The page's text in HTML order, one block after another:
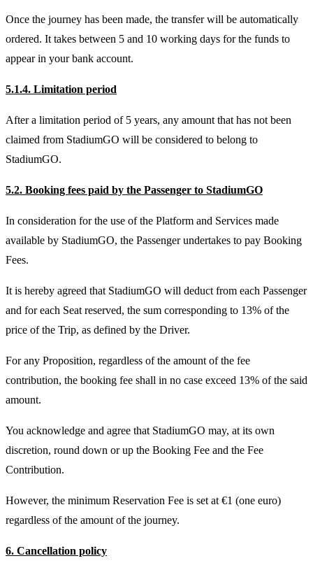
Once the journey has been made, the transfer will be automatically
ordered. It takes between 5 and 10 working days for the funds to
appear in your bank account.
5.1.4. Limitation period
After a limitation period of 5 years, any amount that has not been
claimed from StadiumGO will be considered to belong to
StadiumGO.
5.2. Booking fees paid by the Passenger to StadiumGO
In consideration for the use of the Platform and Services made
available by StadiumGO, the Passenger undertakes to pay Booking
Fees.
It is hereby agreed that StadiumGO will deduct from each Passenger
and for each Seat reserved, the sum corresponding to 13% of the
price of the Trip, as defined by the Driver.
For any Proposition, regardless of the amount of the fee
contribution, the booking fee shall in no case exceed 13% of the said
amount.
You acknowledge and agree that StadiumGO may, at its own
discretion, round down or up the Booking Fee and the Fee
Contribution.
However, the minimum Reservation Fee is set at €1 (one euro)
regardless of the amount of the journey.
6. Cancellation policy